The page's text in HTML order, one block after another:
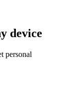
device
personal